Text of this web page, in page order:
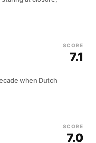
when Dutch
SCORE
7.1
SCORE
7.0